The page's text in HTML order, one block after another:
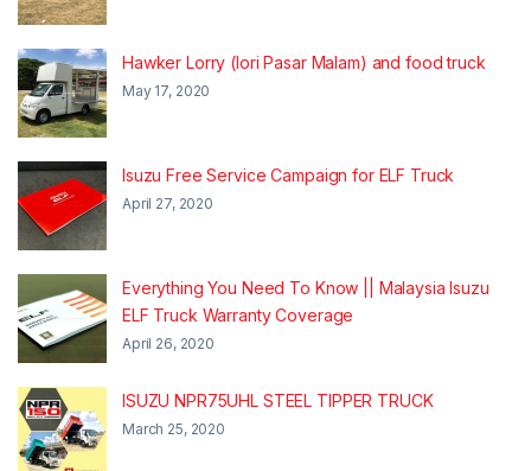
Hawker Lorry (lori Pasar Malam) and food truck
May 17, 2020
Isuzu Free Service Campaign for ELF Truck
April 27, 2020
Everything You Need To Know || Malaysia Isuzu
ELF Truck Warranty Coverage
April 26, 2020
ISUZU NPR75UHL STEEL TIPPER TRUCK
March 25, 2020